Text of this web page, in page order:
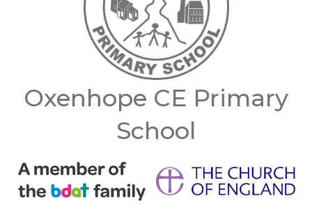
Oxenhope CE Primary
School